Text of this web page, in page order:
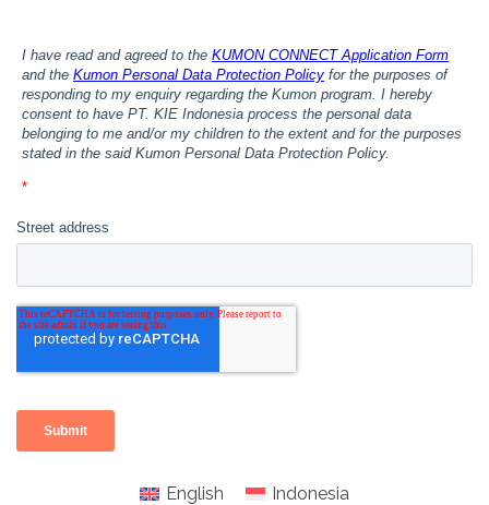
English Indonesia